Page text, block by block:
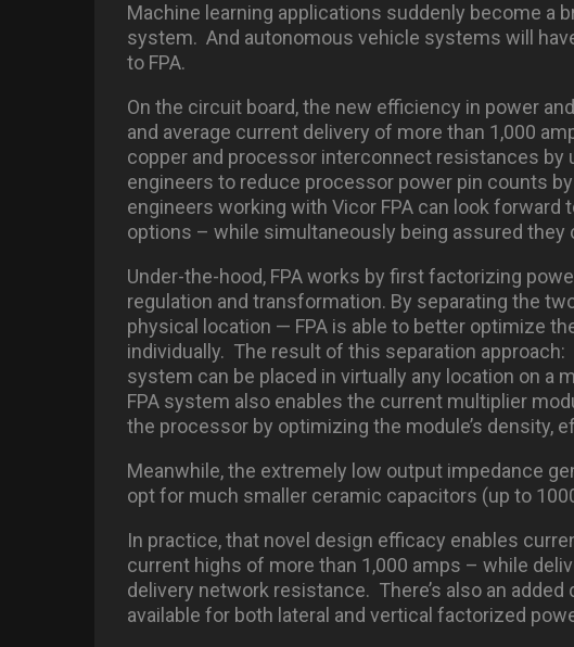
Machine learning applications suddenly become a
system. And autonomous vehicle systems will
to FPA.
On the circuit board, the new efficiency in power
and average current delivery of more than 1,000
copper and processor interconnect resistances by
engineers to reduce processor power pin counts
engineers working with Vicor FPA can look
options – while simultaneously being assured they
Under-the-hood, FPA works by first factorizing
regulation and transformation. By separating the
physical location — FPA is able to better optimize
individually. The result of this separation approach:
system can be placed in virtually any location on a
FPA system also enables the current multiplier
the processor by optimizing the module’s density,
Meanwhile, the extremely low output impedance
opt for much smaller ceramic capacitors (up to
In practice, that novel design efficacy enables
current highs of more than 1,000 amps – while
delivery network resistance. There’s also an
available for both lateral and vertical factorized